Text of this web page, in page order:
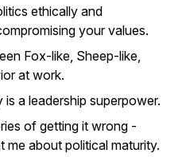
ethically and
your values.
Fox-like, Sheep-like,
at work.
a leadership superpower.
of getting it wrong -
me about political maturity.